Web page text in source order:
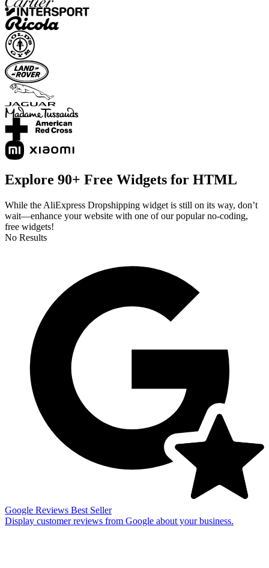
Explore 90+ Free Widgets for HTML
While the AliExpress Dropshipping widget is still on its way, don’t
wait—enhance your website with one of our popular no-coding,
free widgets!
No Results
Google Reviews Best Seller
Display customer reviews from Google about your business.